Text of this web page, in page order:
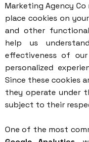
Marketing Agency
place cookies on
and other
help us
effectiveness of
personalized
Since these cookies
they operate under
subject to their
One of the most